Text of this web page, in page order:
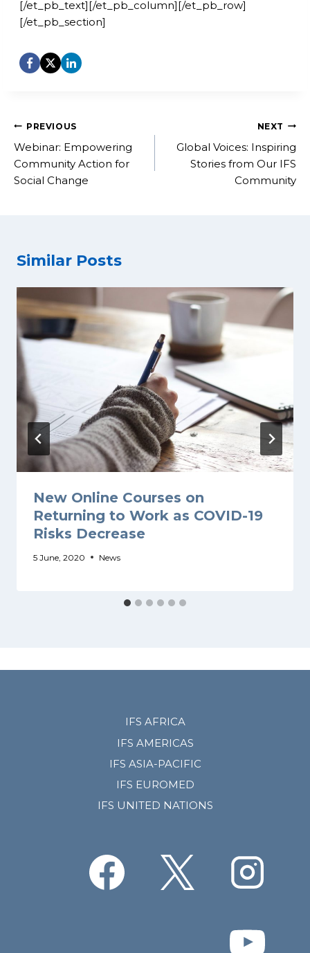
[/et_pb_text][/et_pb_column][/et_pb_row]
[/et_pb_section]
Post
navigation
PREVIOUS
Webinar: Empowering
Community Action for
Social Change
NEXT
Global Voices: Inspiring
Stories from Our IFS
Community
Similar Posts
New Online Courses on
Returning to Work as COVID-19
Risks Decrease
5 June, 2020 News
IFS AFRICA
IFS AMERICAS
IFS ASIA-PACIFIC
IFS EUROMED
IFS UNITED NATIONS